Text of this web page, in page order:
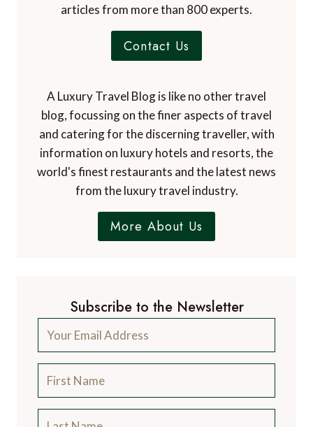
articles from more than 800 experts.
Contact Us
A Luxury Travel Blog is like no other travel
blog, focussing on the finer aspects of travel
and catering for the discerning traveller, with
information on luxury hotels and resorts, the
world's finest restaurants and the latest news
from the luxury travel industry.
More About Us
Subscribe to the Newsletter